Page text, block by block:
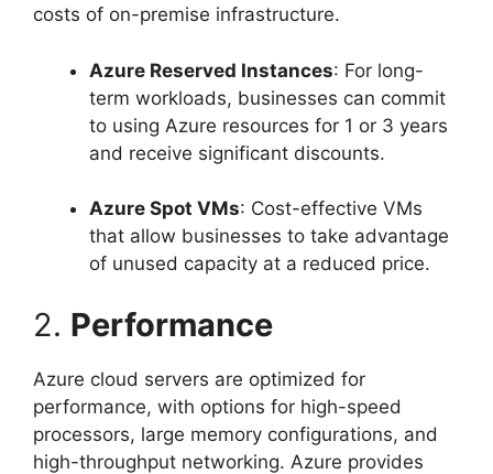
costs of on-premise infrastructure.
Azure Reserved Instances: For long-
term workloads, businesses can commit
to using Azure resources for 1 or 3 years
and receive significant discounts.
Azure Spot VMs: Cost-effective VMs
that allow businesses to take advantage
of unused capacity at a reduced price.
2. Performance
Azure cloud servers are optimized for
performance, with options for high-speed
processors, large memory configurations, and
high-throughput networking. Azure provides